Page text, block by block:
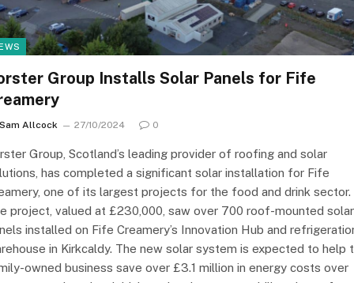
Group Installs Solar Panels for Fife
Sam Allcock 27/10/2024 0
Group, Scotland’s leading provider of roofing and solar
has completed a significant solar installation for Fife
one of its largest projects for the food and drink sector.
project, valued at £230,000, saw over 700 roof-mounted solar
installed on Fife Creamery’s Innovation Hub and
in Kirkcaldy. The new solar system is expected to help
owned business save over £3.1 million in energy costs over